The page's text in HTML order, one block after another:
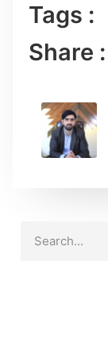
Tags :
Share :